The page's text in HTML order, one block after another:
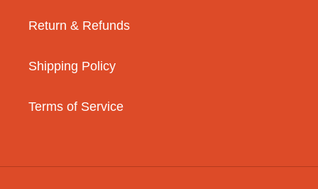
Return & Refunds
Shipping Policy
Terms of Service